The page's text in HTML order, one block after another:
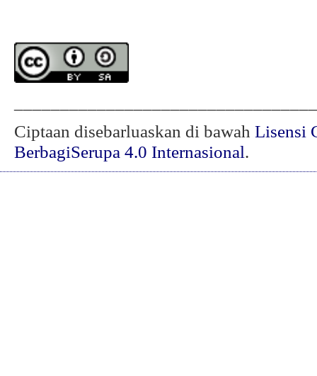
Ciptaan disebarluaskan di bawah Lisensi
BerbagiSerupa 4.0 Internasional.